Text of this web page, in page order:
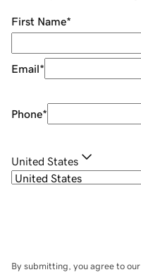
First Name*
Email*
Phone*
United States
By submitting, you agree to our